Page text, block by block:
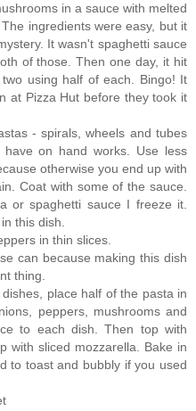
in a sauce with melted
ingredients were easy, but it
It wasn't spaghetti sauce
of those. Then one day, it hit
using half of each. Bingo! It
at Pizza Hut before they took it
- spirals, wheels and tubes
have on hand works. Use less
otherwise you end up with
Coat with some of the sauce.
or spaghetti sauce I freeze it.
this dish.
in thin slices.
can because making this dish
thing.
place half of the pasta in
peppers, mushrooms and
to each dish. Then top with
with sliced mozzarella. Bake in
to toast and bubbly if you used